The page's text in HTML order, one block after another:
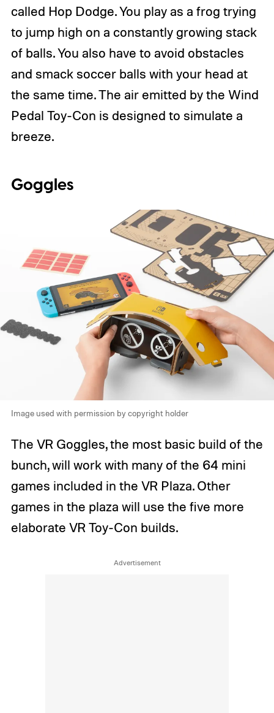
called Hop Dodge. You play as a frog trying
to jump high on a constantly growing stack
of balls. You also have to avoid obstacles
and smack soccer balls with your head at
the same time. The air emitted by the Wind
Pedal Toy-Con is designed to simulate a
breeze.
Goggles
Image used with permission by copyright holder
The VR Goggles, the most basic build of the
bunch, will work with many of the 64 mini
games included in the VR Plaza. Other
games in the plaza will use the five more
elaborate VR Toy-Con builds.